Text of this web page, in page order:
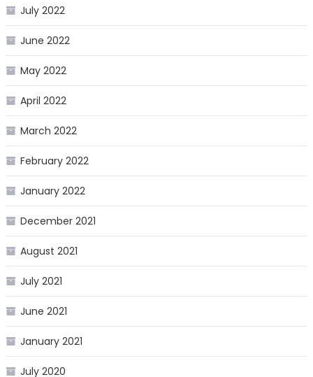
July 2022
June 2022
May 2022
April 2022
March 2022
February 2022
January 2022
December 2021
August 2021
July 2021
June 2021
January 2021
July 2020